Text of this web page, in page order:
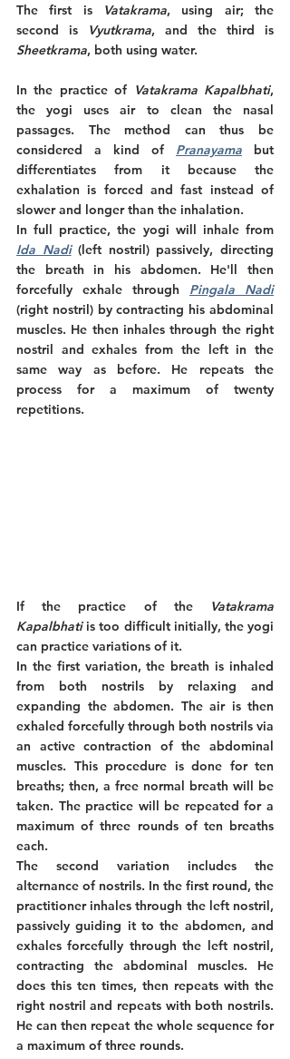
The first is
Vatakrama, using air; the
second is
Vyutkrama
Sheetkrama, both using water.
In the practice of Vatakrama Kapalbhati,
the yogi uses air to clean the nasal
passages. The method can thus be
considered a kind of Pranayama but
differentiates from it because the
exhalation is forced and fast instead of
slower and longer than the inhalation.
Ida Nadi (left nostril) passively, directing
the breath in his abdomen. He'll then
forcefully exhale through Pingala Nadi
(right nostril) by contracting his abdominal
muscles. He then inhales through the right
nostril and exhales from the left in the
same way as before. He repeats the
process for a maximum of twenty
repetitions.
If the practice of the
Vatakrama
Kapalbhati is too difficult initially, the yogi
can practice variations of it.
In the first variation, the breath is inhaled
from both nostrils by relaxing and
expanding the abdomen. The air is then
exhaled forcefully through both nostrils via
an active contraction of the abdominal
muscles. This procedure is done for ten
breaths; then, a free normal breath will be
taken. The practice will be repeated for a
maximum of three rounds of ten breaths
each.
The second variation includes the
alternance of nostrils. In the first round, the
practitioner inhales through the left nostril,
passively guiding it to the abdomen, and
exhales forcefully through the left nostril,
contracting the abdominal muscles. He
does this ten times, then repeats with the
right nostril and repeats with both nostrils.
He can then repeat the whole sequence for
a maximum of three rounds.